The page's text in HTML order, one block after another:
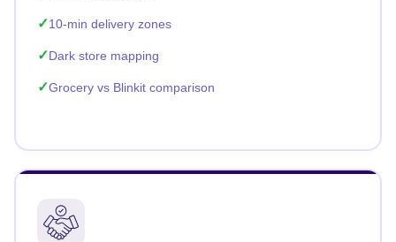
10-min delivery zones
Dark store mapping
Grocery vs Blinkit comparison